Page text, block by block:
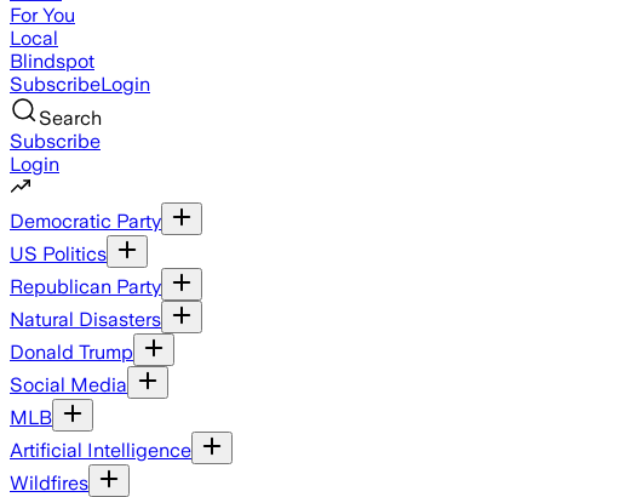
For You
Local
Blindspot
SubscribeLogin
Search
Subscribe
Login
Democratic Party
US Politics
Republican Party
Natural Disasters
Donald Trump
Social Media
MLB
Artificial Intelligence
Wildfires